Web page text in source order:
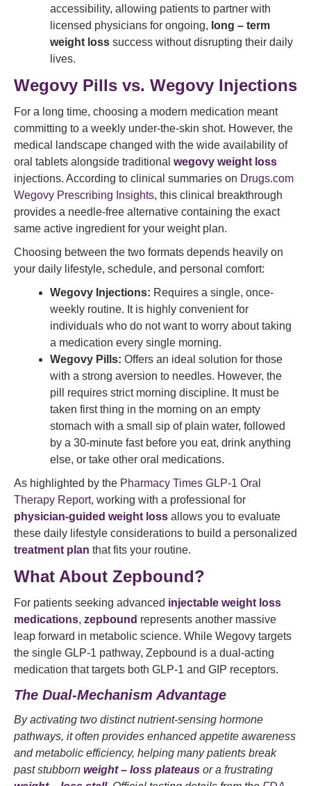
accessibility, allowing patients to partner with
licensed physicians for ongoing, long – term
weight loss success without disrupting their daily
lives.
Wegovy Pills vs. Wegovy Injections
For a long time, choosing a modern medication meant
committing to a weekly under-the-skin shot. However, the
medical landscape changed with the wide availability of
oral tablets alongside traditional wegovy weight loss
injections. According to clinical summaries on Drugs.com
Wegovy Prescribing Insights, this clinical breakthrough
provides a needle-free alternative containing the exact
same active ingredient for your weight plan.
Choosing between the two formats depends heavily on
your daily lifestyle, schedule, and personal comfort:
Wegovy Injections: Requires a single, once-
weekly routine. It is highly convenient for
individuals who do not want to worry about taking
a medication every single morning.
Wegovy Pills: Offers an ideal solution for those
with a strong aversion to needles. However, the
pill requires strict morning discipline. It must be
taken first thing in the morning on an empty
stomach with a small sip of plain water, followed
by a 30-minute fast before you eat, drink anything
else, or take other oral medications.
As highlighted by the Pharmacy Times GLP-1 Oral
Therapy Report, working with a professional for
physician-guided weight loss allows you to evaluate
these daily lifestyle considerations to build a personalized
treatment plan that fits your routine.
What About Zepbound?
For patients seeking advanced injectable weight loss
medications, zepbound represents another massive
leap forward in metabolic science. While Wegovy targets
the single GLP-1 pathway, Zepbound is a dual-acting
medication that targets both GLP-1 and GIP receptors.
The Dual-Mechanism Advantage
By activating two distinct nutrient-sensing hormone
pathways, it often provides enhanced appetite awareness
and metabolic efficiency, helping many patients break
past stubborn weight – loss plateaus or a frustrating